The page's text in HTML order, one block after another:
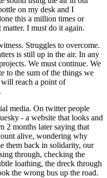
on my desk and I
this a million times or
I must do it again.
Struggles to overcome.
is still up in the air. In any
We must continue. We
to the sum of the things we
reach a point of
media. On twitter people
- a website that looks and
2 months later saying that
alive, wondering why
them back in solidarity, our
through, checking the
loathing, the dreck through
the wrong bus up the road.